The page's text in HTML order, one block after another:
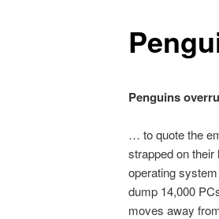
Penguins
… to quote the
strapped on
operating
dump 14,000
moves away